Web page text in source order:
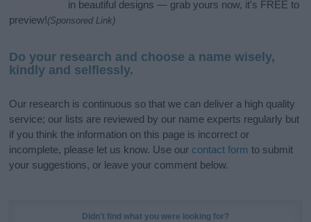
in beautiful designs — grab yours now, it's FREE to
preview!(Sponsored Link)
Do your research and choose a name wisely,
kindly and selflessly.
Our research is continuous so that we can deliver a high quality
service; our lists are reviewed by our name experts regularly but
if you think the information on this page is incorrect or
incomplete, please let us know. Use our contact form to submit
your suggestions, or leave your comment below.
Didn't find what you were looking for?